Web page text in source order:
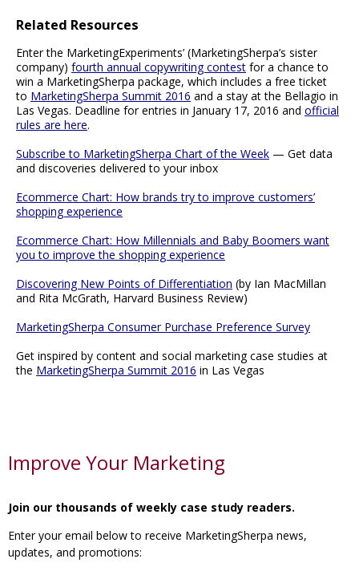
Related Resources
Enter the MarketingExperiments’ (MarketingSherpa’s sister
company) fourth annual copywriting contest for a chance to
win a MarketingSherpa package, which includes a free ticket
to MarketingSherpa Summit 2016 and a stay at the Bellagio in
Las Vegas. Deadline for entries in January 17, 2016 and official
rules are here.
Subscribe to MarketingSherpa Chart of the Week — Get data
and discoveries delivered to your inbox
Ecommerce Chart: How brands try to improve customers’
shopping experience
Ecommerce Chart: How Millennials and Baby Boomers want
you to improve the shopping experience
Discovering New Points of Differentiation (by Ian MacMillan
and Rita McGrath, Harvard Business Review)
MarketingSherpa Consumer Purchase Preference Survey
Get inspired by content and social marketing case studies at
the MarketingSherpa Summit 2016 in Las Vegas
Improve Your Marketing
Join our thousands of weekly case study readers.
Enter your email below to receive MarketingSherpa news,
updates, and promotions: